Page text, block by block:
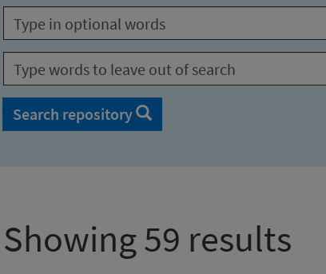
Search repository
Showing 59 results